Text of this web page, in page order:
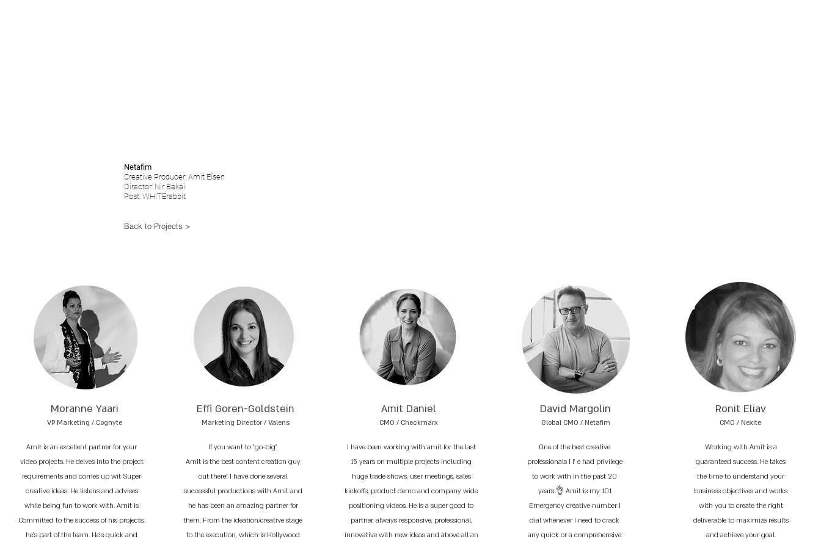
Netafim
Creative Producer: Amit Eisen
Director: Nir Bakai
Post: WHITErabbit
Back to Projects >
Moranne Yaari
VP Marketing / Cognyte
Amit is an excellent partner for your
video projects. He delves into the project
requirements and comes up wit Super
creative ideas. He listens and advises
while being fun to work with. Amit is
Committed to the success of his projects,
he’s part of the team. He’s quick and
Effi Goren-Goldstein
Marketing Director / Valens
If you want to "go-big"
Amit is the best content creation guy
out there! I have done several
successful productions with Amit and
he has been an amazing partner for
them. From the ideation/creative stage
to the execution, which is Hollywood
Amit Daniel
CMO / Checkmarx
I have been working with amit for the last
15 years on multiple projects including
huge trade shows, user meetings, sales
kickoffs, product demo and company wide
positioning videos. He is a super good to
partner, always responsive, professional,
innovative with new ideas and above all an
David Margolin
Global CMO / Netafim
One of the best creative
professionals I l’ e had privilege
to work with in the past 20
years 👌 Amit is my 101
Emergency creative number I
dial whenever I need to crack
any quick or a comprehensive
Ronit Eliav
CMO / Nexite
Working with Amit is a
guaranteed success. He takes
the time to understand your
business objectives and works
with you to create the right
deliverable to maximize results
and achieve your goal.